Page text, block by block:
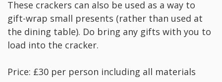
These crackers can also be used as a way to
gift-wrap small presents (rather than used at
the dining table). Do bring any gifts with you to
load into the cracker.
Price: £30 per person including all materials